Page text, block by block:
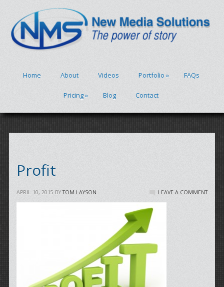
Home About Videos Portfolio » FAQs
Pricing» Blog Contact
Profit
APRIL 10, 2015 BYTOM LAYSON LEAVE A COMMENT